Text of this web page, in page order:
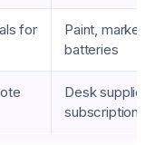
for
Paint,
batteries
Desk
subscriptions,